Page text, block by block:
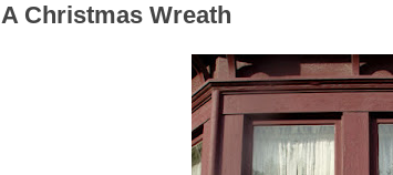
A Christmas Wreath